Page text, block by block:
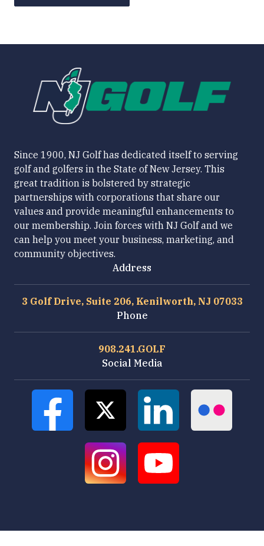
Since 1900, NJ Golf has dedicated itself to serving
golf and golfers in the State of New Jersey. This
great tradition is bolstered by strategic
partnerships with corporations that share our
values and provide meaningful enhancements to
our membership. Join forces with NJ Golf and we
can help you meet your business, marketing, and
community objectives.
Address
3 Golf Drive, Suite 206, Kenilworth, NJ 07033
Phone
908.241.GOLF
Social Media